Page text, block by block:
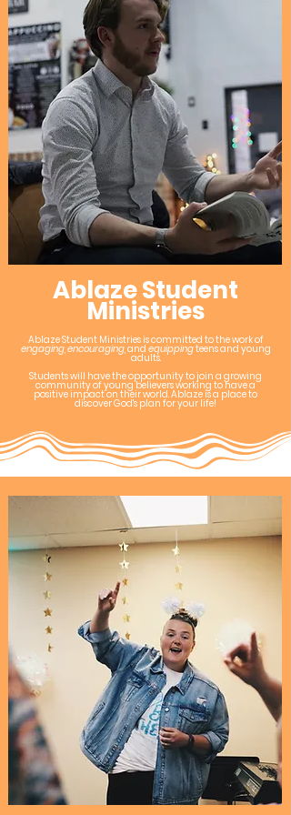
Ablaze Student
Ministries
Ablaze Student Ministries is committed to the work of
engaging,encouraging, and equippingteens and young
adults.
Students will have the opportunity to join a growing
community of young believers working to have a
positive impact on their world. Ablaze is a place to
discover God's plan for your life!